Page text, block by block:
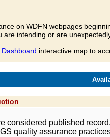
on WDFN webpages
are intending or are
interactive map to
considered published
quality assurance